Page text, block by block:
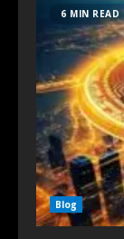
6 MIN READ
Blog